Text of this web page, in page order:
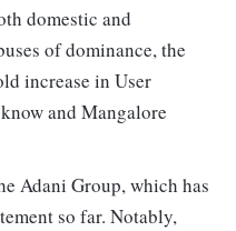
domestic and
of dominance, the
increase in User
and Mangalore
Adani Group, which has
so far. Notably,